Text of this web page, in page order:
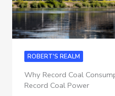
ROBERT'S REALM
Why Record Coal
Record Coal Power